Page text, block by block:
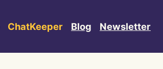
ChatKeeper Blog Newsletter